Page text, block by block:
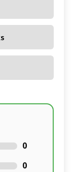
0
0